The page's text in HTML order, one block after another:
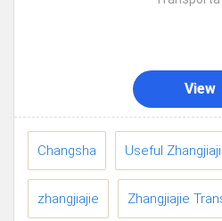
southeast Chongqing
View
Changsha Useful
zhangjiajie Zhangjiajie